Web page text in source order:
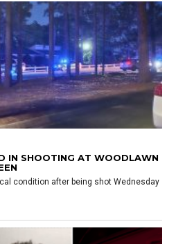
IN SHOOTING AT WOODLAWN
condition after being shot Wednesday